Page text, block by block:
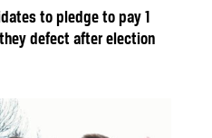
to pledge to pay 1
defect after election